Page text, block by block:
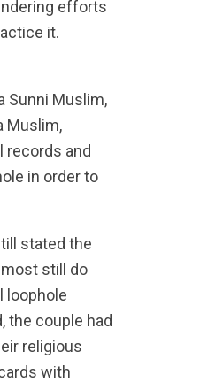
efforts
it.
Sunni Muslim,
Muslim,
records and
in order to
stated the
still do
loophole
the couple had
religious
with